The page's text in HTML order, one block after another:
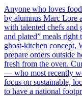
Anyone who loves food
by alumnus Marc Lore
with talented chefs and
and plated” meals right
ghost-kitchen concept,
prepare orders outside
fresh from the oven.
— who most recently
focus on sustainable,
to have a national